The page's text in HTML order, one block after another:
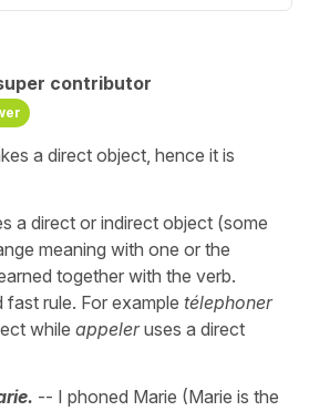
contributor
a direct object, hence it is
a direct or indirect object (some
meaning with one or the
together with the verb.
rule. For example télephoner
while appeleruses a direct
-- I phoned Marie (Marie is the